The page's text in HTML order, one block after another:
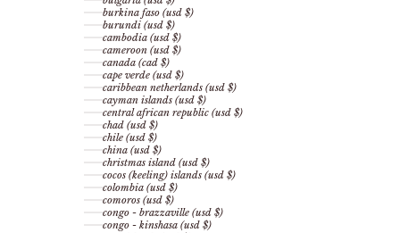
burkina faso (usd $)
burundi (usd $)
cambodia (usd $)
cameroon (usd $)
canada (cad $)
cape verde (usd $)
caribbean netherlands (usd $)
cayman islands (usd $)
central african republic (usd $)
chad (usd $)
chile (usd $)
china (usd $)
christmas island (usd $)
cocos (keeling) islands (usd $)
colombia (usd $)
comoros (usd $)
congo - brazzaville (usd $)
congo - kinshasa (usd $)